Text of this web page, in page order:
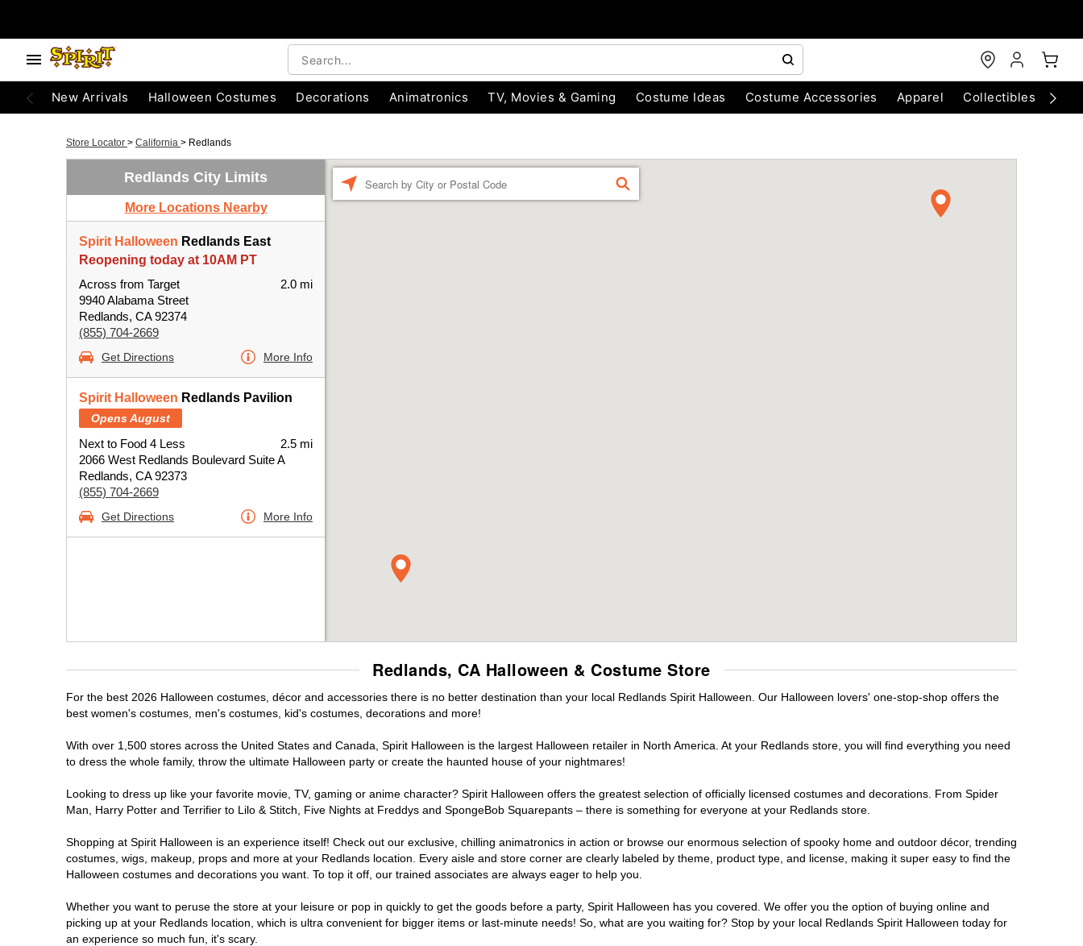
New Arrivals Halloween Costumes Decorations Animatronics TV, Movies & Gaming Costume Ideas Costume Accessories Apparel Collectibles
Store Locator > California > Redlands
Redlands City Limits
More Locations Nearby
Spirit Halloween Redlands East
Reopening today at 10AM PT
Across from Target
9940 Alabama Street
Redlands, CA 92374
(855) 704-2669
2.0 mi
Get Directions More Info
Spirit Halloween Redlands Pavilion
Opens August
Next to Food 4 Less
2066 West Redlands Boulevard Suite A
Redlands, CA 92373
(855) 704-2669
2.5 mi
Get Directions More Info
FIND
Redlands, CA Halloween & Costume Store
For the best 2026 Halloween costumes, décor and accessories there is no better destination than your local Redlands Spirit Halloween. Our Halloween lovers' one-stop-shop offers the
best women's costumes, men's costumes, kid's costumes, decorations and more!
With over 1,500 stores across the United States and Canada, Spirit Halloween is the largest Halloween retailer in North America. At your Redlands store, you will find everything you need
to dress the whole family, throw the ultimate Halloween party or create the haunted house of your nightmares!
Looking to dress up like your favorite movie, TV, gaming or anime character? Spirit Halloween offers the greatest selection of officially licensed costumes and decorations. From Spider
Man, Harry Potter and Terrifier to Lilo & Stitch, Five Nights at Freddys and SpongeBob Squarepants – there is something for everyone at your Redlands store.
Shopping at Spirit Halloween is an experience itself! Check out our exclusive, chilling animatronics in action or browse our enormous selection of spooky home and outdoor décor, trending
costumes, wigs, makeup, props and more at your Redlands location. Every aisle and store corner are clearly labeled by theme, product type, and license, making it super easy to find the
Halloween costumes and decorations you want. To top it off, our trained associates are always eager to help you.
Whether you want to peruse the store at your leisure or pop in quickly to get the goods before a party, Spirit Halloween has you covered. We offer you the option of buying online and
picking up at your Redlands location, which is ultra convenient for bigger items or last-minute needs! So, what are you waiting for? Stop by your local Redlands Spirit Halloween today for
an experience so much fun, it's scary.